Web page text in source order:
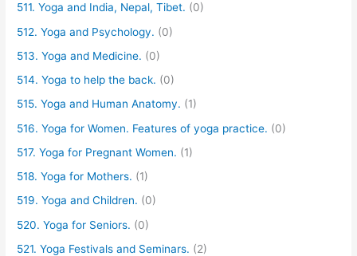
511. Yoga and India, Nepal, Tibet. (0)
512. Yoga and Psychology. (0)
513. Yoga and Medicine. (0)
514. Yoga to help the back. (0)
515. Yoga and Human Anatomy. (1)
516. Yoga for Women. Features of yoga practice. (0)
517. Yoga for Pregnant Women. (1)
518. Yoga for Mothers. (1)
519. Yoga and Children. (0)
520. Yoga for Seniors. (0)
521. Yoga Festivals and Seminars. (2)